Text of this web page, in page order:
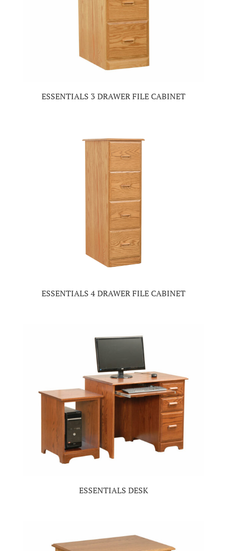
ESSENTIALS 3 DRAWER FILE CABINET
ESSENTIALS 4 DRAWER FILE CABINET
ESSENTIALS DESK